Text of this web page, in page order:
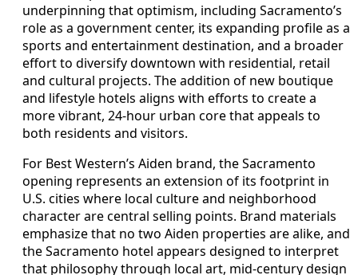
underpinning that optimism, including Sacramento’s
role as a government center, its expanding profile as a
sports and entertainment destination, and a broader
effort to diversify downtown with residential, retail
and cultural projects. The addition of new boutique
and lifestyle hotels aligns with efforts to create a
more vibrant, 24-hour urban core that appeals to
both residents and visitors.
For Best Western’s Aiden brand, the Sacramento
opening represents an extension of its footprint in
U.S. cities where local culture and neighborhood
character are central selling points. Brand materials
emphasize that no two Aiden properties are alike, and
the Sacramento hotel appears designed to interpret
that philosophy through local art, mid-century design